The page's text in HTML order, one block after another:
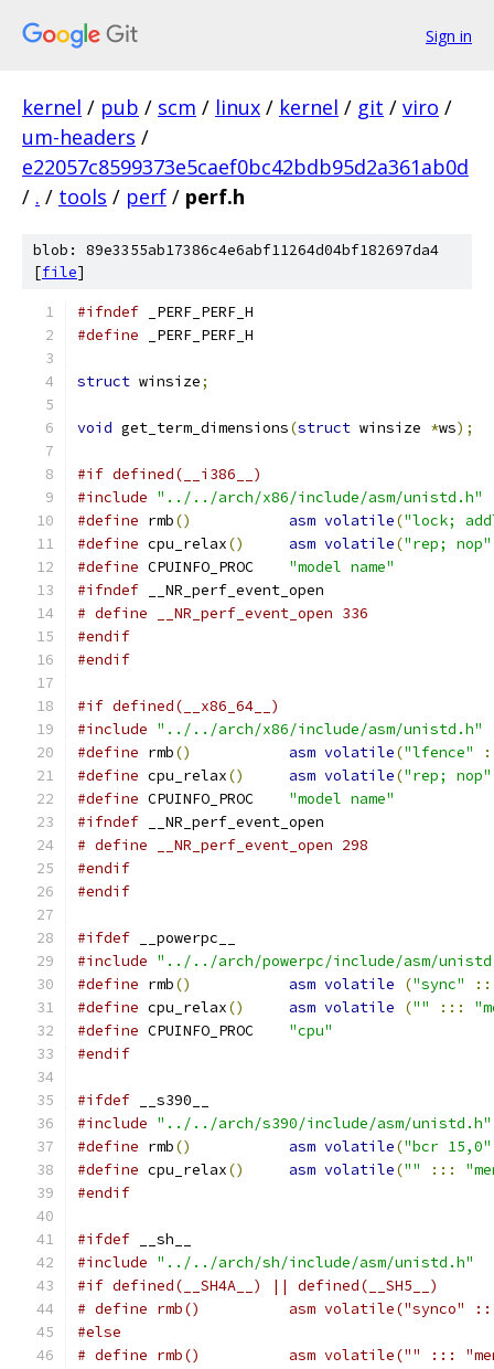
Sign in
kernel / pub / scm / linux / kernel / git / viro /
um-headers /
e22057c8599373e5caef0bc42bdb95d2a361ab0d
/ . / tools / perf / perf.h
blob: 89e3355ab17386c4e6abf11264d04bf182697da4
[file]
#ifndef _PERF_PERF_H
#define _PERF_PERF_H
struct winsize;
void get_term_dimensions(struct winsize *ws);
#if defined(__i386__)
#include "../../arch/x86/include/asm/unistd.h"
#define rmb() asm volatile("lock;
#define cpu_relax() asm volatile("rep; nop"
#define
"model name"
#ifndef __NR_perf_event_open
# define __NR_perf_event_open 336
#endif
#endif
#if defined(__x86_64__)
#include "../../arch/x86/include/asm/unistd.h"
#define rmb() asm volatile("lfence"
#define cpu_relax() asm volatile("rep; nop"
#define
"model name"
#ifndef __NR_perf_event_open
# define __NR_perf_event_open 298
#endif
#endif
#ifdef __powerpc__
#include "../../arch/powerpc/include/asm/
#define rmb() asm volatile ("sync"
#define cpu_relax() asm volatile ("" :::
#define
"cpu"
#endif
#ifdef __s390__
#include "../../arch/s390/include/asm/unistd.h"
#define rmb() asm volatile("bcr 15,0"
#define cpu_relax() asm volatile("" :::
#endif
#ifdef __sh__
#include "../../arch/sh/include/asm/unistd.h"
#if defined(__SH4A__) || defined(__SH5__)
# define rmb()		asm
#else
# define rmb()		asm volatile("" :::